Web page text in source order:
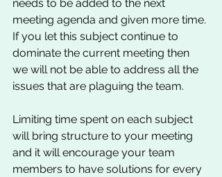
needs to be added to the next
meeting agenda and given more time.
If you let this subject continue to
dominate the current meeting then
we will not be able to address all the
issues that are plaguing the team.
Limiting time spent on each subject
will bring structure to your meeting
and it will encourage your team
members to have solutions for every